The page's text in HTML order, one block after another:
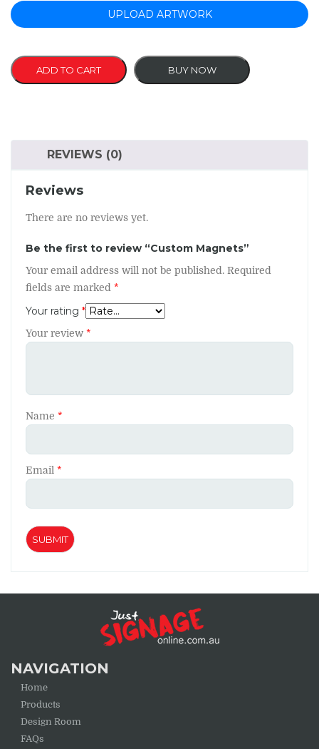
UPLOAD ARTWORK
ADD TO CART BUY NOW
REVIEWS (0)
Reviews
There are no reviews yet.
Be the first to review “Custom Magnets”
Your email address will not be published. Required
fields are marked *
Your rating *
Your review *
Name *
Email *
NAVIGATION
Home
Products
Design Room
FAQs